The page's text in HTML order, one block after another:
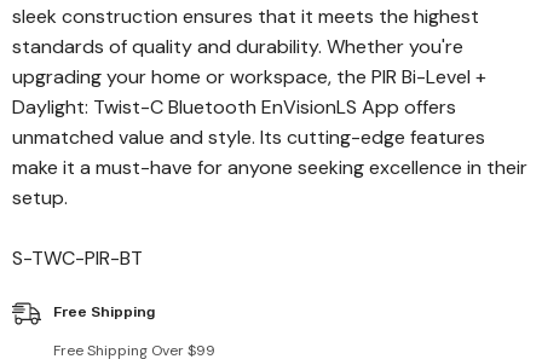
sleek construction ensures that it meets the highest
standards of quality and durability. Whether you're
upgrading your home or workspace, the PIR Bi-Level +
Daylight: Twist-C Bluetooth EnVisionLS App offers
unmatched value and style. Its cutting-edge features
make it a must-have for anyone seeking excellence in their
setup.
S-TWC-PIR-BT
Free Shipping
Free Shipping Over $99